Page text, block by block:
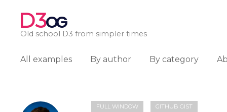
D3OG
Old school D3 from simpler times
All examples By author By category
FULL WINDOW GITHUB GIST